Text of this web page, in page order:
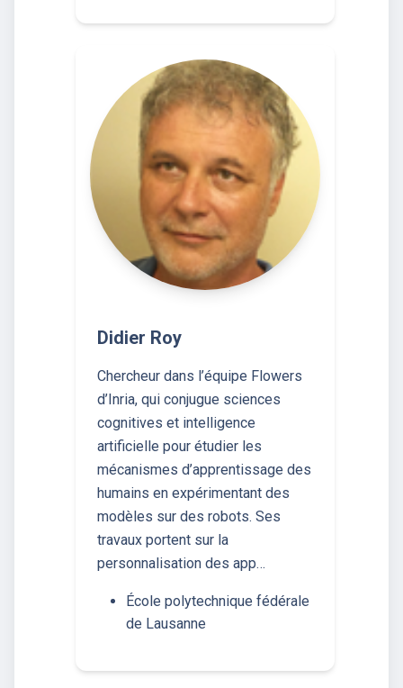
Didier Roy
Chercheur dans l’équipe Flowers
d’Inria, qui conjugue sciences
cognitives et intelligence
artificielle pour étudier les
mécanismes d’apprentissage des
humains en expérimentant des
modèles sur des robots. Ses
travaux portent sur la
personnalisation des app…
École polytechnique fédérale
de Lausanne